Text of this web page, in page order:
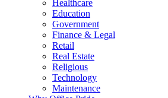
Healthcare
Education
Government
Finance & Legal
Retail
Real Estate
Religious
Technology
Maintenance